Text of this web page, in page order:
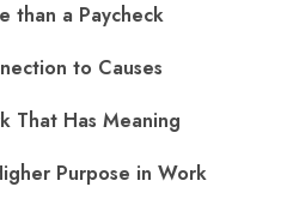
than a Paycheck
to Causes
That Has Meaning
Purpose in Work